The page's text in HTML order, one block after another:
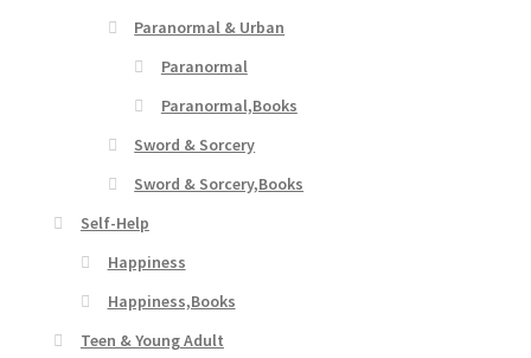
Paranormal & Urban
Paranormal
Paranormal,Books
Sword & Sorcery
Sword & Sorcery,Books
Self-Help
Happiness
Happiness,Books
Teen & Young Adult